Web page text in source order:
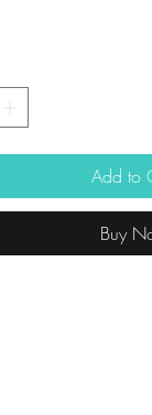
Add to
Buy